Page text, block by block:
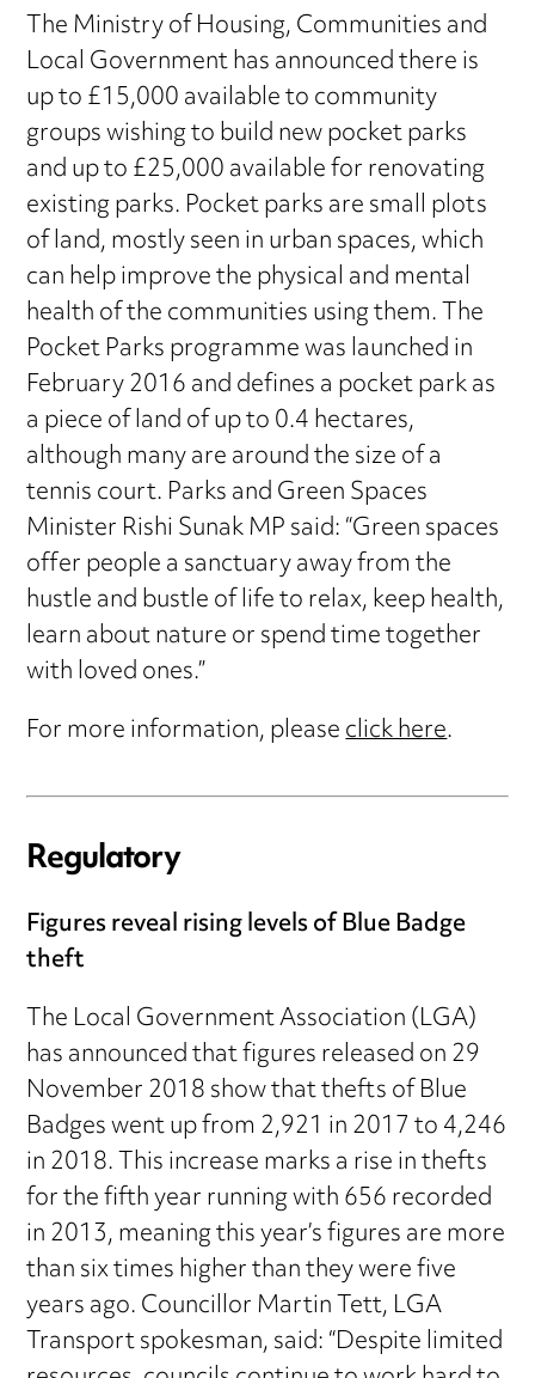
The Ministry of Housing, Communities and
Local Government has announced there is
up to £15,000 available to community
groups wishing to build new pocket parks
and up to £25,000 available for renovating
existing parks. Pocket parks are small plots
of land, mostly seen in urban spaces, which
can help improve the physical and mental
health of the communities using them. The
Pocket Parks programme was launched in
February 2016 and defines a pocket park as
a piece of land of up to 0.4 hectares,
although many are around the size of a
tennis court. Parks and Green Spaces
Minister Rishi Sunak MP said: “Green spaces
offer people a sanctuary away from the
hustle and bustle of life to relax, keep health,
learn about nature or spend time together
with loved ones.”
For more information, pleaseclick here.
Regulatory
Figures reveal rising levels of Blue Badge
theft
The Local Government Association (LGA)
has announced that figures released on 29
November 2018 show that thefts of Blue
Badges went up from 2,921 in 2017 to 4,246
in 2018. This increase marks a rise in thefts
for the fifth year running with 656 recorded
in 2013, meaning this year’s figures are more
than six times higher than they were five
years ago. Councillor Martin Tett, LGA
Transport spokesman, said: “Despite limited